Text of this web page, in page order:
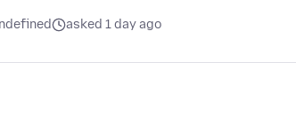
asked 1 day ago